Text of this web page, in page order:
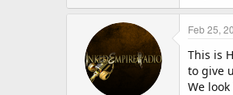
Feb 25,
This is
to give
We